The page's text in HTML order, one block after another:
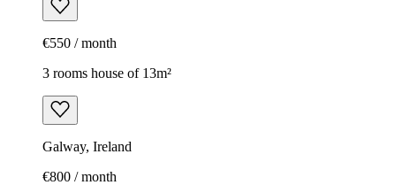
€550 / month
3 rooms house of 13m²
Galway, Ireland
€800 / month